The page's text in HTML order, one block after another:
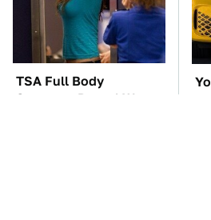
TSA Full Body
Scanners Reveal Way